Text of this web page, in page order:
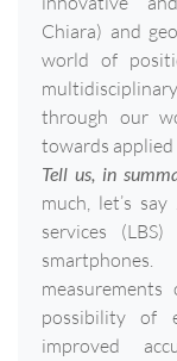
Chiara) and
world of
through our
towards
Tell us, in
much, let’s
services
possibility of
improved